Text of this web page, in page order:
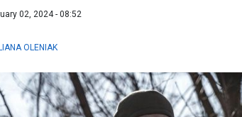
02, 2024 - 08:52
OLENIAK